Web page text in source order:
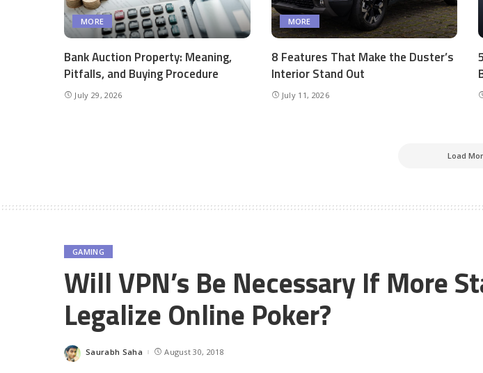
MORE
Bank Auction Property: Meaning,
Pitfalls, and Buying Procedure
July 29, 2026
MORE
8 Features That Make the Duster’s
Interior Stand Out
July 11, 2026
Load
GAMING
Will VPN’s Be Necessary If More
Legalize Online Poker?
Posted
Saurabh Saha August 30, 2018